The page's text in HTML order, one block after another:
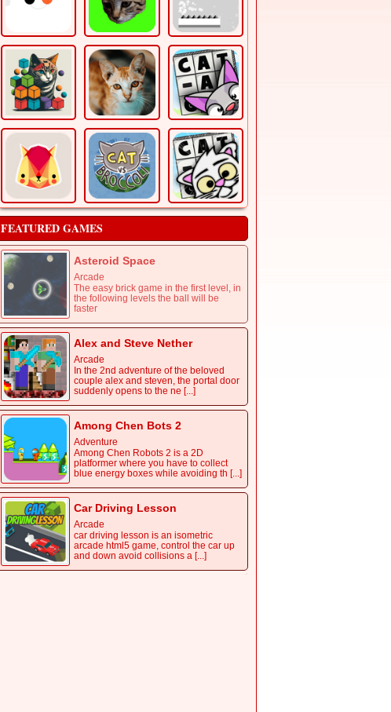
FEATURED GAMES
Asteroid Space
Arcade
The easy brick game in the first level, in
the following levels the ball will be
faster
Alex and Steve Nether
Arcade
In the 2nd adventure of the beloved
couple alex and steven, the portal door
suddenly opens to the ne [...]
Among Chen Bots 2
Adventure
Among Chen Robots 2 is a 2D
platformer where you have to collect
blue energy boxes while avoiding th [...]
Car Driving Lesson
Arcade
car driving lesson is an isometric
arcade html5 game, control the car up
and down avoid collisions a [...]